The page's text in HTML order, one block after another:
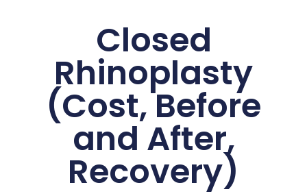
Closed
Rhinoplasty
(Cost, Before
and After,
Recovery)